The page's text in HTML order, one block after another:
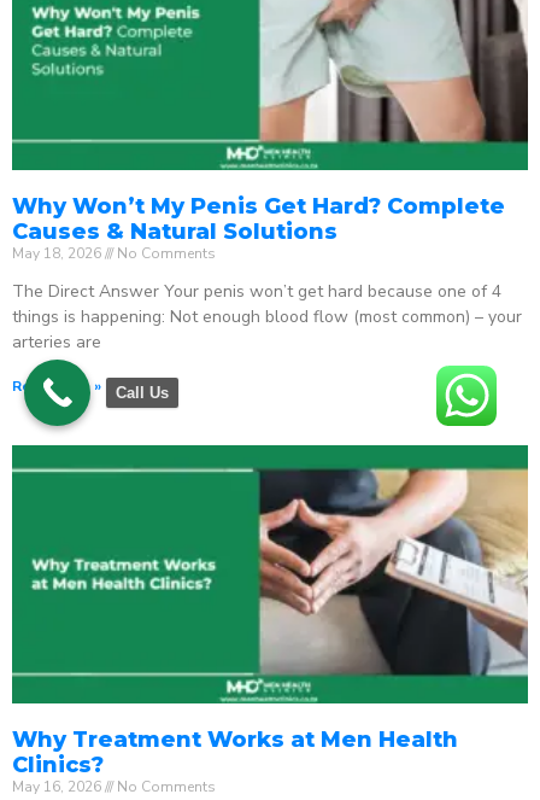
Why Won’t My Penis Get Hard? Complete
Causes & Natural Solutions
May 18, 2026 No Comments
The Direct Answer Your penis won’t get hard because one of 4
things is happening: Not enough blood flow (most common) – your
arteries are
Read More »
Why Treatment Works at Men Health
Clinics?
May 16, 2026 No Comments
Call Us